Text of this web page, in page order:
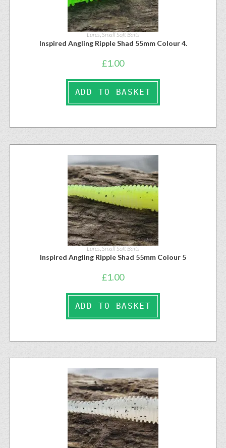
Lures, Small Soft Baits
Inspired Angling Ripple Shad 55mm Colour 4.
£1.00
ADD TO BASKET
Lures,Small Soft Baits
Inspired Angling Ripple Shad 55mm Colour 5
£1.00
ADD TO BASKET